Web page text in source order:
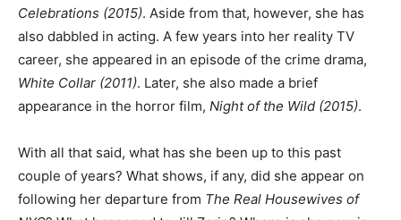
Celebrations (2015). Aside from that, however, she has
also dabbled in acting. A few years into her reality TV
career, she appeared in an episode of the crime drama,
White Collar (2011). Later, she also made a brief
appearance in the horror film, Night of the Wild (2015).
With all that said, what has she been up to this past
couple of years? What shows, if any, did she appear on
following her departure from The Real Housewives of